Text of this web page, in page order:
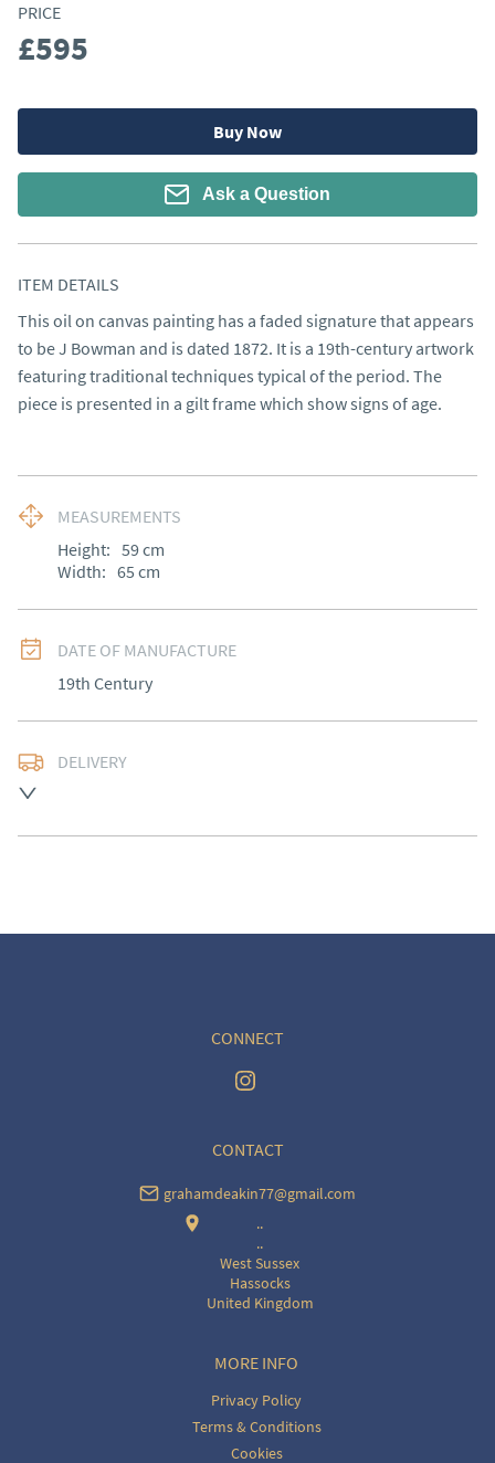
PRICE
£595
Buy Now
Ask a Question
ITEM DETAILS
This oil on canvas painting has a faded signature that appears
to be J Bowman and is dated 1872. It is a 19th-century artwork
featuring traditional techniques typical of the period. The
piece is presented in a gilt frame which show signs of age.
MEASUREMENTS
Height: 59cm
Width: 65 cm
DATE OF MANUFACTURE
19th Century
DELIVERY
MORE INFO
Privacy Policy
Terms & Conditions
Cookies
CONNECT
CONTACT
grahamdeakin77@gmail.com
..
..
West Sussex
Hassocks
United Kingdom